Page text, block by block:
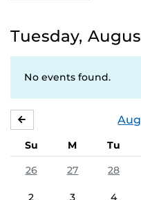
Tuesday,
No events found.
Su M Tu
26
27 28
2 3 4